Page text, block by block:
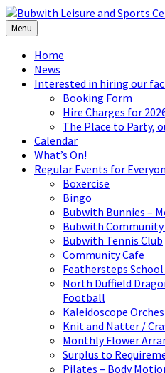
Skip
to
content
Skip
to
left
sidebar
Skip
to
footer
Menu
Home
News
Interested in hiring our
Booking Form
Hire Charges for
The Place to Party,
Calendar
What’s On!
Regular Events for
Boxercise
Bingo
Bubwith Bunnies –
Bubwith Community
Bubwith Tennis Club
Community Cafe
Feathersteps
North Duffield
Football
Kaleidoscope
Knit and Natter /
Monthly Flower
Surplus to
Pilates – Body